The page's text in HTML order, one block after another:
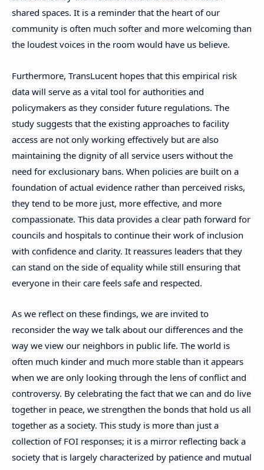
shared spaces. It is a reminder that the heart of our
community is often much softer and more welcoming than
the loudest voices in the room would have us believe.
Furthermore, TransLucent hopes that this empirical risk
data will serve as a vital tool for authorities and
policymakers as they consider future regulations. The
study suggests that the existing approaches to facility
access are not only working effectively but are also
maintaining the dignity of all service users without the
need for exclusionary bans. When policies are built on a
foundation of actual evidence rather than perceived risks,
they tend to be more just, more effective, and more
compassionate. This data provides a clear path forward for
councils and hospitals to continue their work of inclusion
with confidence and clarity. It reassures leaders that they
can stand on the side of equality while still ensuring that
everyone in their care feels safe and respected.
As we reflect on these findings, we are invited to
reconsider the way we talk about our differences and the
way we view our neighbors in public life. The world is
often much kinder and much more stable than it appears
when we are only looking through the lens of conflict and
controversy. By celebrating the fact that we can and do live
together in peace, we strengthen the bonds that hold us all
together as a society. This study is more than just a
collection of FOI responses; it is a mirror reflecting back a
society that is largely characterized by patience and mutual